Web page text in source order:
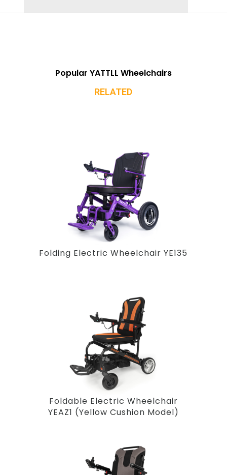
Popular YATTLL Wheelchairs
RELATED
Folding Electric Wheelchair YE135
Foldable Electric Wheelchair
YEAZ1 (Yellow Cushion Model)